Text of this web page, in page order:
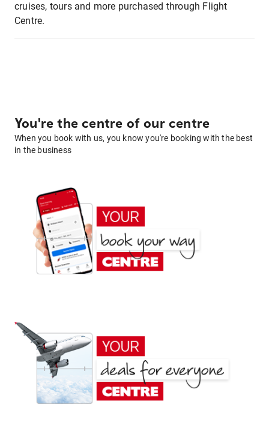
cruises, tours and more purchased through Flight
Centre.
You're the centre of our centre
When you book with us, you know you're booking with the best
in the business